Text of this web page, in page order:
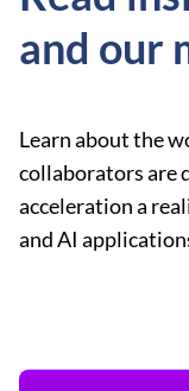
and our
Learn about the
collaborators are
acceleration a
and AI